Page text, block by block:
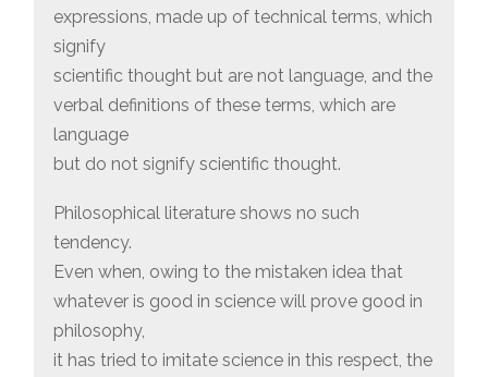
expressions, made up of technical terms, which
signify
scientific thought but are not language, and the
verbal definitions of these terms, which are
language
but do not signify scientific thought.
Philosophical literature shows no such
tendency.
Even when, owing to the mistaken idea that
whatever is good in science will prove good in
philosophy,
it has tried to imitate science in this respect, the